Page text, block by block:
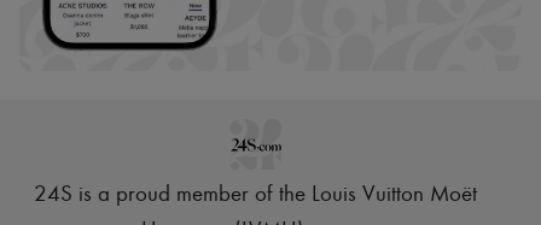
24S is a proud member of the Louis Vuitton Moët